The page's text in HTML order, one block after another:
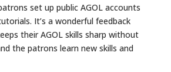
set up public AGOL accounts
It’s a wonderful feedback
their AGOL skills sharp without
the patrons learn new skills and